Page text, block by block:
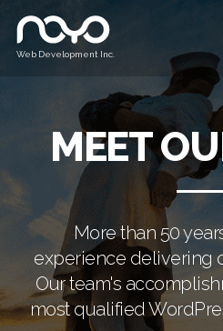
Web Development Inc.
MEET
More than 50
experience delivering
Our team's
most qualified